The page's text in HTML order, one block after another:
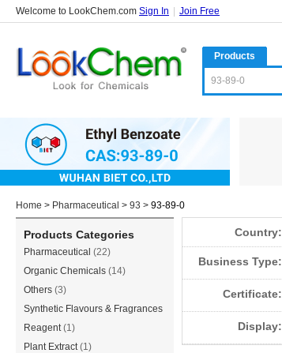
Welcome to LookChem.com Sign In Join Free
Products
Home > Pharmaceutical > 93 > 93-89-0
Products Categories
Pharmaceutical (22)
Organic Chemicals (14)
Others (3)
Synthetic Flavours & Fragrances
(3)
Reagent(1)
Plant Extract(1)
Country:
Business Type:
Certificate:
Display: